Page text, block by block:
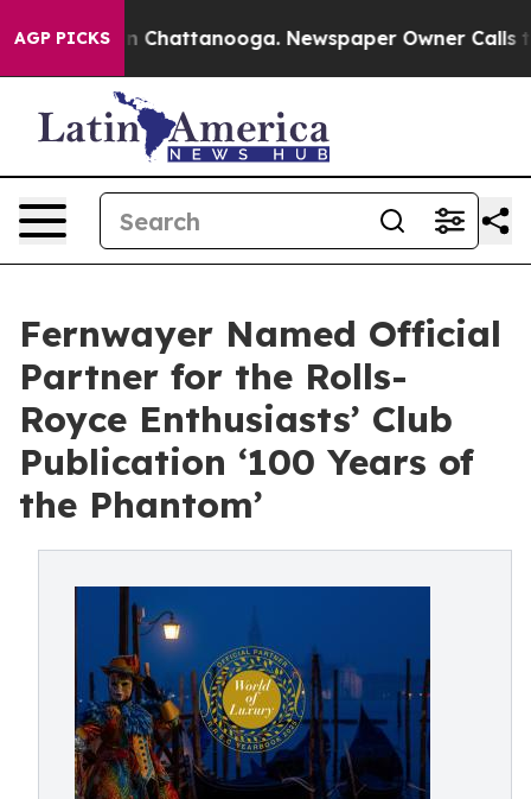
AGP PICKS
Chaos in Chattanooga. Newspaper Owner Calls the
Fernwayer Named Official
Partner for the Rolls-
Royce Enthusiasts’ Club
Publication ‘100 Years of
the Phantom’